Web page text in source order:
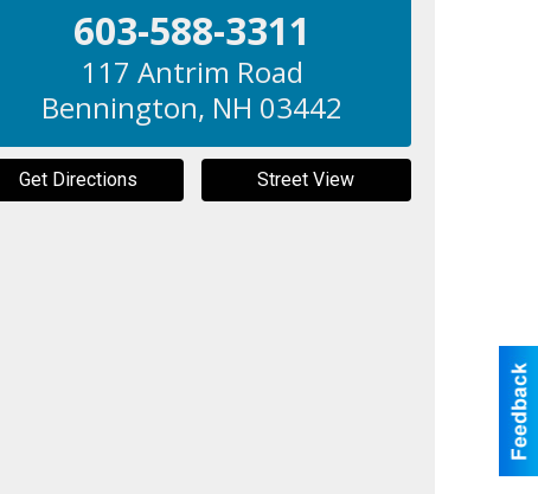
603-588-3311
117 Antrim Road
Bennington, NH 03442
Get Directions Street View